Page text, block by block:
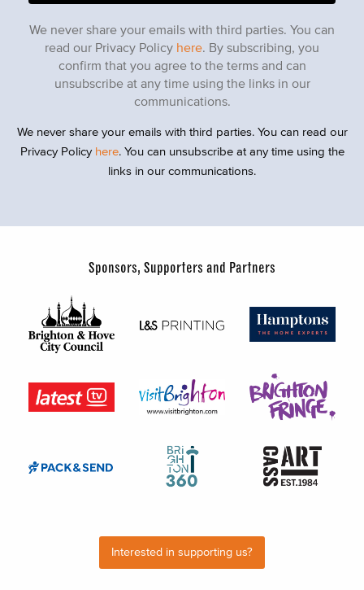
We never share your emails with third parties. You can
read our Privacy Policy here. By subscribing, you
confirm that you agree to the terms and can
unsubscribe at any time using the links in our
communications.
We never share your emails with third parties. You can read our
Privacy Policy here. You can unsubscribe at any time using the
links in our communications.
Sponsors, Supporters and Partners
Interested in supporting us?